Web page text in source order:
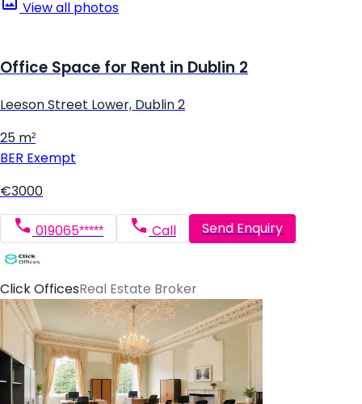
View all photos
Office Space for Rent in Dublin 2
Leeson Street Lower, Dublin 2
25 m²
BER Exempt
€3000
019065***** Call Send Enquiry
Click OfficesReal Estate Broker